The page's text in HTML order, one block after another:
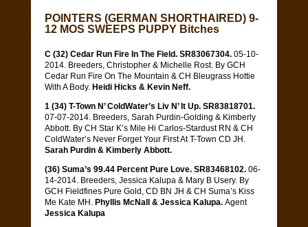
POINTERS (GERMAN SHORTHAIRED) 9-
12 MOS SWEEPS PUPPY Bitches
C (32) Cedar Run Fire In The Field. SR83067304. 05-10-
2014. Breeders, Christopher & Michelle Rost. By GCH
Cedar Run Fire On The Mountain & CH Bleugrass Hottie
With A Body. Heidi Hicks & Kevin Neff.
1 (34) T-Town N’ ColdWater’s Liv N’ It Up. SR83818701.
07-07-2014. Breeders, Sarah Purdin-Golding & Kimberly
Abbott. By CH Star K’s Mile Hi Carlos-Stardust RN & CH
ColdWater’s Never Forget Your First At T-Town CD JH.
Sarah Purdin & Kimberly Abbott.
(36) Suma’s 99.44 Percent Pure Love. SR83468102. 06-
14-2014. Breeders, Jessica Kalupa & Mary B Usery. By
GCH Fieldfines Pure Gold, CD BN JH & CH Suma’s Kiss
Me Kate MH. Phyllis McNall & Jessica Kalupa. Agent
Jessica Kalupa